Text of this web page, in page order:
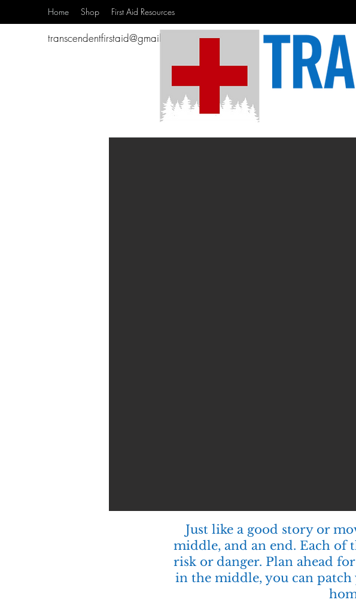
Home Shop First Aid Resources
transcendentfirstaid@gmail.com
Just like a good story or
middle, and an end. Each of
risk or danger. Plan ahead
in the middle, you can patch